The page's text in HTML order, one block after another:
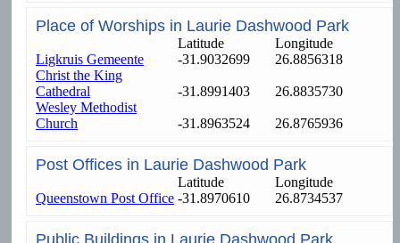
Place of Worships in Laurie Dashwood Park
Latitude
Longitude
Ligkruis Gemeente
-31.9032699
26.8856318
Christ the King
Cathedral
-31.8991403
26.8835730
Wesley Methodist
Church
-31.8963524 26.8765936
Post Offices in Laurie Dashwood Park
Latitude
Longitude
Queenstown Post Office -31.8970610 26.8734537
Public Buildings in Laurie Dashwood Park